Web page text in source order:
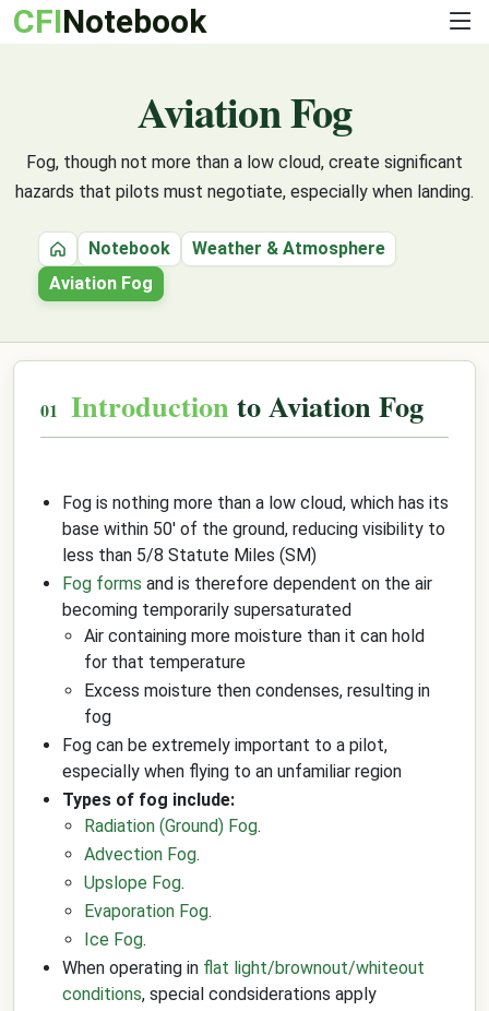
CFINotebook
Aviation Fog
Fog, though not more than a low cloud, create significant
hazards that pilots must negotiate, especially when landing.
HomeNotebook
Weather & Atmosphere
Aviation Fog
Introduction to Aviation Fog
Fog is nothing more than a low cloud, which has its
base within 50' of the ground, reducing visibility to
less than 5/8 Statute Miles (SM)
Fog forms and is therefore dependent on the air
becoming temporarily supersaturated
Air containing more moisture than it can hold
for that temperature
Excess moisture then condenses, resulting in
fog
Fog can be extremely important to a pilot,
especially when flying to an unfamiliar region
Types of fog include:
Radiation (Ground) Fog.
Advection Fog.
Upslope Fog.
Evaporation Fog.
Ice Fog.
When operating in flat light/brownout/whiteout
conditions, special condsiderations apply